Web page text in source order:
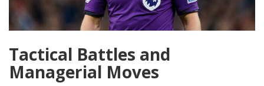
Tactical Battles and
Managerial Moves